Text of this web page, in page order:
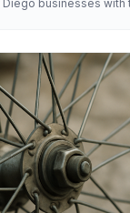
Diego businesses